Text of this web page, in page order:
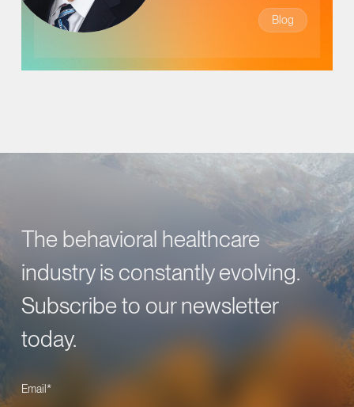
Blog
The behavioral healthcare
industry is constantly evolving.
Subscribe to our newsletter
today.
Email*